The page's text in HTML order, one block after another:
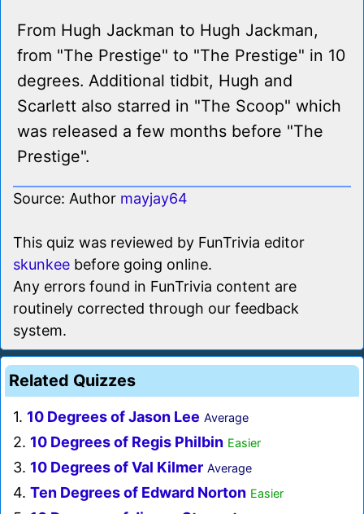
From Hugh Jackman to Hugh Jackman,
from "The Prestige" to "The Prestige" in 10
degrees. Additional tidbit, Hugh and
Scarlett also starred in "The Scoop" which
was released a few months before "The
Prestige".
Source: Author mayjay64
This quiz was reviewed by FunTrivia editor
skunkee before going online.
Any errors found in FunTrivia content are
routinely corrected through our feedback
system.
Related Quizzes
1. 10 Degrees of Jason Lee Average
2. 10 Degrees of Regis Philbin Easier
3. 10 Degrees of Val Kilmer Average
4. Ten Degrees of Edward Norton Easier